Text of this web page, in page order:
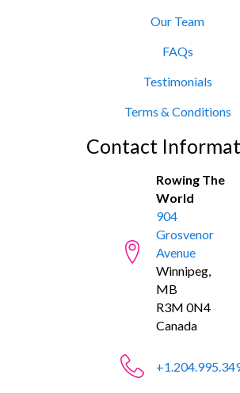
Our Team
FAQs
Testimonials
Terms & Conditions
Contact
Rowing The
World
904
Grosvenor
Avenue
Winnipeg,
MB
R3M 0N4
Canada